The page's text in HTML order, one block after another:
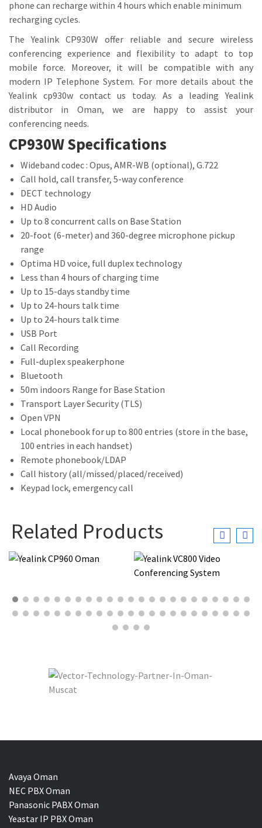
phone can recharge within 4 hours which enable minimum
recharging cycles.
The Yealink CP930W offer reliable and secure wireless
conferencing experience and flexibility to adapt to top
mobile force. Moreover, it will be compatible with any
modern IP Telephone System. For more details about the
Yealink cp930w contact us today. As a leading Yealink
distributor in Oman, we are happy to assist your
conferencing needs.
CP930W Specifications
Wideband codec : Opus, AMR-WB (optional), G.722
Call hold, call transfer, 5-way conference
DECT technology
HD Audio
Up to 8 concurrent calls on Base Station
20-foot (6-meter) and 360-degree microphone pickup
range
Optima HD voice, full duplex technology
Less than 4 hours of charging time
Up to 15-days standby time
Up to 24-hours talk time
Up to 24-hours talk time
USB Port
Call Recording
Full-duplex speakerphone
Bluetooth
50m indoors Range for Base Station
Transport Layer Security (TLS)
Open VPN
Local phonebook for up to 800 entries (store in the base,
100 entries in each handset)
Remote phonebook/LDAP
Call history (all/missed/placed/received)
Keypad lock, emergency call
Related Products
Avaya Oman
NEC PBX Oman
Panasonic PABX Oman
Yeastar IP PBX Oman